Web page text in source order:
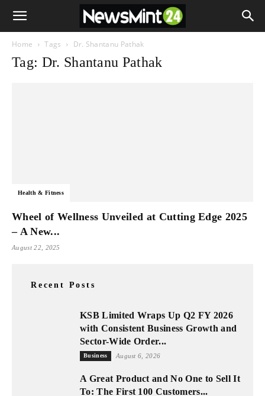
Home Tags Dr. Shantanu Pathak
Tag: Dr. Shantanu Pathak
Health & Fitness
Wheel of Wellness Unveiled at Cutting Edge 2025
– A New...
August 22, 2025
Recent Posts
KSB Limited Wraps Up Q2 FY 2026
with Consistent Business Growth and
Sector-Wide Order...
Business August 6, 2026
A Great Product and No One to Sell It
To: The First 100 Customers...